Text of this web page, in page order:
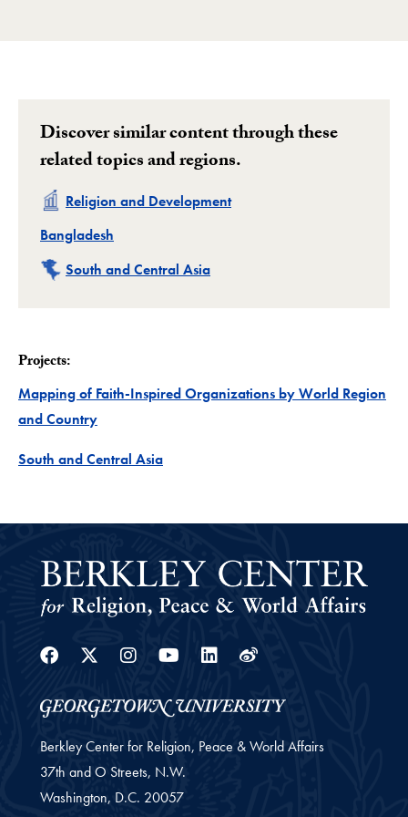
Discover similar content through these
related topics and regions.
Related
Religion and Development
Related
Bangladesh
Related
South and Central Asia
Projects:
Mapping of Faith-Inspired Organizations by World Region
and CountryProject
South and Central AsiaProject
Facebook
Twitter
Instagram
YoutubeLinkedin
Weibo
Berkley Center for Religion, Peace & World Affairs
37th and O Streets, N.W.
Washington, D.C. 20057